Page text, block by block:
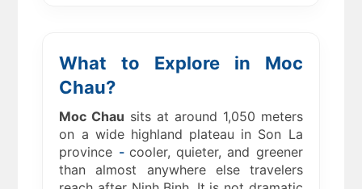
What to Explore in Moc
Chau?
Moc Chau sits at around 1,050 meters
on a wide highland plateau in Son La
province - cooler, quieter, and greener
than almost anywhere else travelers